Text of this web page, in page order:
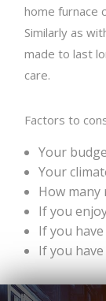
home furnace
Similarly as
made to last
care.
Factors to
Your
Your
How many
If you
If you
If you